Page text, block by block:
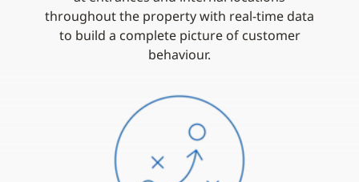
throughout the property with real-time data
to build a complete picture of customer
behaviour.